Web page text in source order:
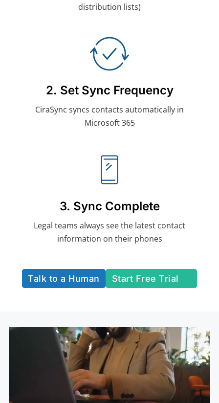
distribution lists)
2. Set Sync Frequency
CiraSync syncs contacts automatically in
Microsoft 365
3. Sync Complete
Legal teams always see the latest contact
information on their phones
Talk to a Human Start Free Trial